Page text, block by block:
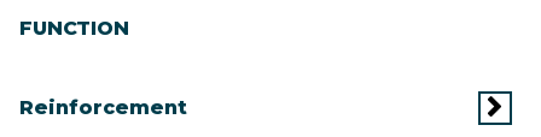
FUNCTION
Reinforcement